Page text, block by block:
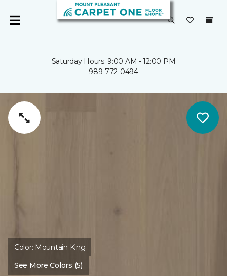
Saturday Hours: 9:00 AM - 12:00 PM
989-772-0494
Color: Mountain King
See More Colors (5)